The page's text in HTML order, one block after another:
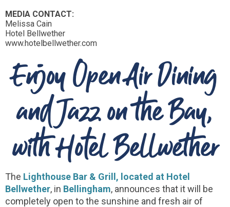
MEDIA CONTACT:
Melissa Cain
Hotel Bellwether
www.hotelbellwether.com
Enjoy Open Air Dining
and Jazz on the Bay,
with Hotel Bellwether
The Lighthouse Bar & Grill, located at Hotel
Bellwether, in Bellingham, announces that it will be
completely open to the sunshine and fresh air of